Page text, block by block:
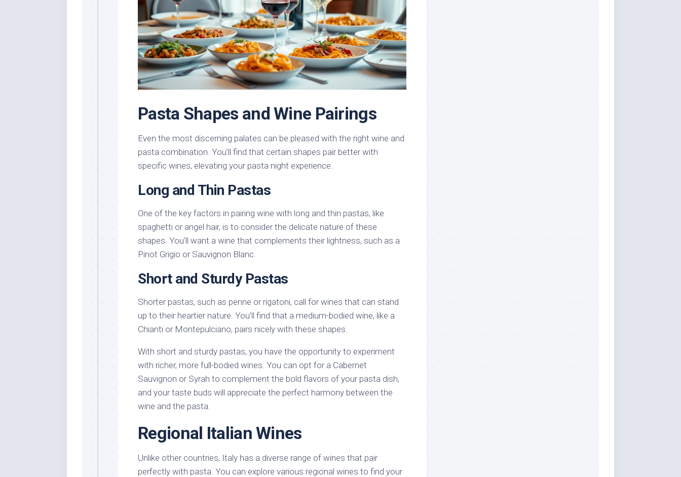
Pasta Shapes and Wine Pairings
Even the most discerning palates can be pleased with the right wine and
pasta combination. You’ll find that certain shapes pair better with
specific wines, elevating your pasta night experience.
Long and Thin Pastas
One of the key factors in pairing wine with long and thin pastas, like
spaghetti or angel hair, is to consider the delicate nature of these
shapes. You’ll want a wine that complements their lightness, such as a
Pinot Grigio or Sauvignon Blanc.
Short and Sturdy Pastas
Shorter pastas, such as penne or rigatoni, call for wines that can stand
up to their heartier nature. You’ll find that a medium-bodied wine, like a
Chianti or Montepulciano, pairs nicely with these shapes.
With short and sturdy pastas, you have the opportunity to experiment
with richer, more full-bodied wines. You can opt for a Cabernet
Sauvignon or Syrah to complement the bold flavors of your pasta dish,
and your taste buds will appreciate the perfect harmony between the
wine and the pasta.
Regional Italian Wines
Unlike other countries, Italy has a diverse range of wines that pair
perfectly with pasta. You can explore various regional wines to find your